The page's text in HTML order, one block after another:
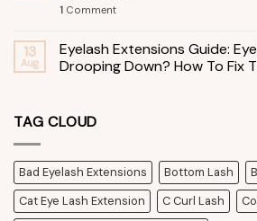
1 Comment
13
Aug
Eyelash Extensions Guide:
Drooping Down? How To Fix
TAG CLOUD
Bad Eyelash Extensions Bottom Lash
Cat Eye Lash Extension
C Curl Lash